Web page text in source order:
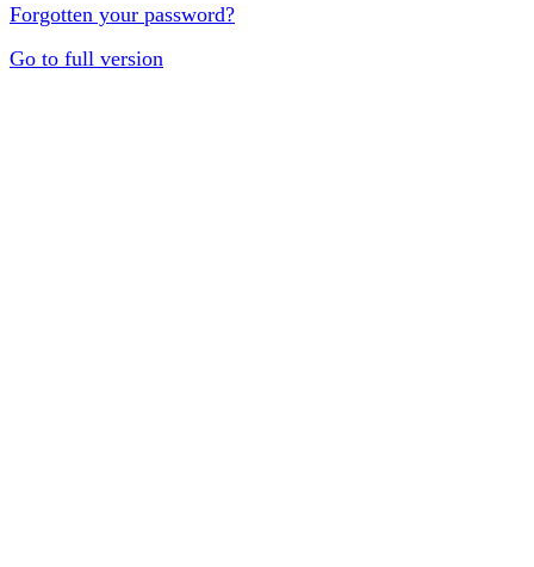
Forgotten your password?
Go to full version